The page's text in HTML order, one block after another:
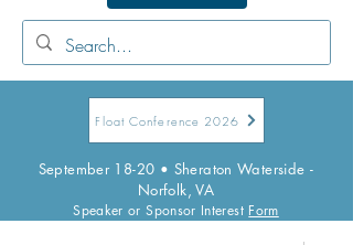
Float Conference 2026
September 18-20 • Sheraton Waterside -
Norfolk, VA
Speaker or Sponsor Interest Form